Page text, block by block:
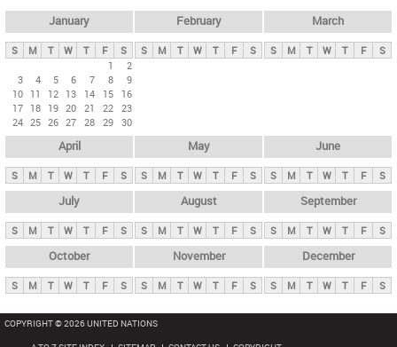
y
t
January
S M T W T F
S
1
2
3
4 5 6 7 8
9
10 11 12 13 14 15
16
17 18 19 20 21 22 23
24 25 26 27 28 29 30
February
S M T W T F S
March
S M T W T F S
April
S M T W T F S
May
S M T W T F S
June
S M T W T F S
July
S M T W T F S
August
S M T W T F S
September
S M T W T F S
October
S M T W T F S
November
S M T W T F S
December
S M T W T F S
COPYRIGHT © 2026 UNITED NATIONS